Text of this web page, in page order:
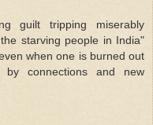
guilt tripping miserably
starving people in India"
when one is burned out
connections and new